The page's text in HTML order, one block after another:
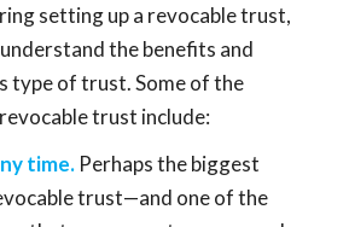
setting up a revocable trust,
the benefits and
type of trust. Some of the
trust include:
time.Perhaps the biggest
trust—and one of the